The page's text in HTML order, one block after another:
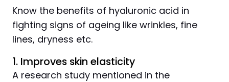
Know the benefits of hyaluronic acid in
fighting signs of ageing like wrinkles, fine
lines, dryness etc.
1. Improves skin elasticity
A research study mentioned in the